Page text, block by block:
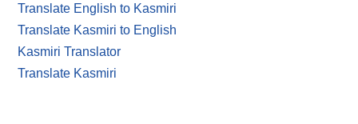
Translate English to Kasmiri
Translate Kasmiri to English
Kasmiri Translator
Translate Kasmiri